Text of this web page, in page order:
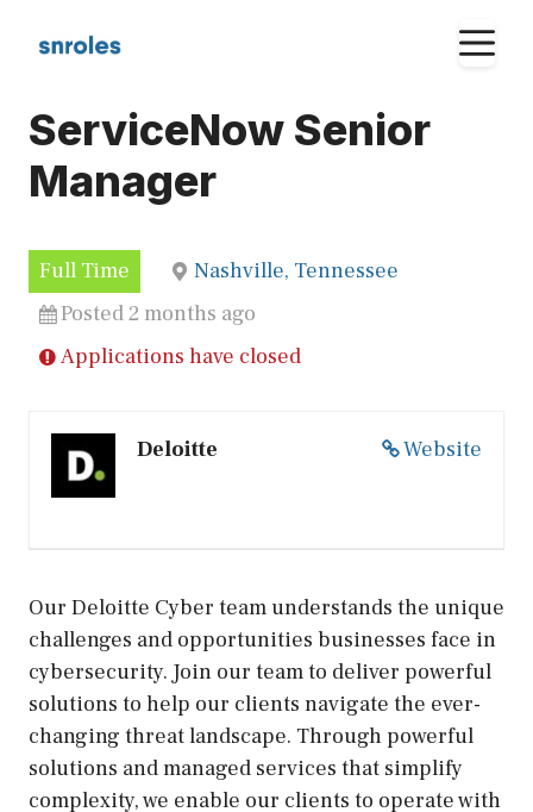
ServiceNow Senior
Manager
Full Time
Nashville, Tennessee
Posted 2 months ago
Applications have closed
Website
Deloitte
Our Deloitte Cyber team understands the unique
challenges and opportunities businesses face in
cybersecurity. Join our team to deliver powerful
solutions to help our clients navigate the ever-
changing threat landscape. Through powerful
solutions and managed services that simplify
complexity, we enable our clients to operate with